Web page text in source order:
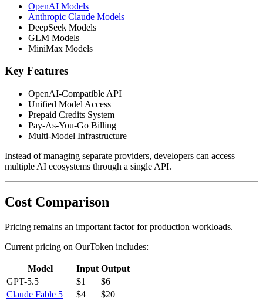
OpenAI Models
Anthropic Claude Models
DeepSeek Models
GLM Models
MiniMax Models
Key Features
OpenAI-Compatible API
Unified Model Access
Prepaid Credits System
Pay-As-You-Go Billing
Multi-Model Infrastructure
Instead of managing separate providers, developers can access
multiple AI ecosystems through a single API.
Cost Comparison
Pricing remains an important factor for production workloads.
Current pricing on OurToken includes:
Model Input Output
GPT-5.5
$1
$6
Claude Fable 5
$4
$20